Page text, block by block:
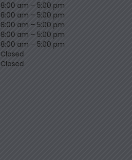
8:00 am – 5:00 pm
8:00 am – 5:00 pm
8:00 am – 5:00 pm
8:00 am – 5:00 pm
8:00 am – 5:00 pm
Closed
Closed